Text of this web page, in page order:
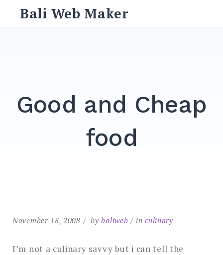
Bali Web Maker
Good and Cheap
food
November 18, 2008 bybaliweb inculinary
I’m not a culinary savvy but i can tell the